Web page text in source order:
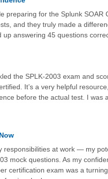
preparing for the Splunk SOAR
and they truly made a
answering 45 questions
the SPLK-2003 exam and
It’s a very helpful
before the actual test. I
responsibilities at work — my
mock questions. As my
certification exam was a